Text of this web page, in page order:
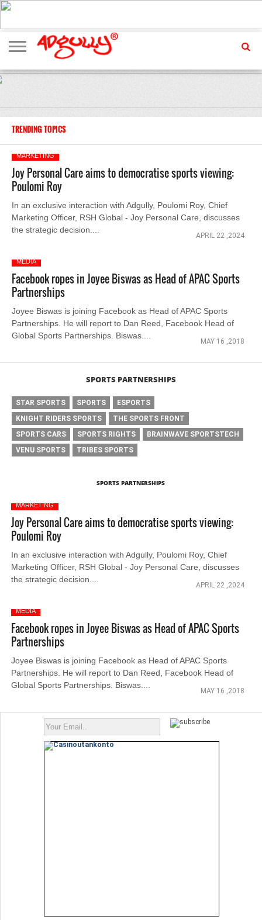
ADVERTISING
MARKETING
MEDIA
EXCLUSIVES
ENTERTAINMENT
EVENTS
TRENDING TOPICS
MARKETING
Joy Personal Care aims to democratise sports viewing:
Poulomi Roy
In an exclusive interaction with Adgully, Poulomi Roy, Chief
Marketing Officer, RSH Global - Joy Personal Care, discusses
the strategic decision....
APRIL 22 ,2024
MEDIA
Facebook ropes in Joyee Biswas as Head of APAC Sports
Partnerships
Joyee Biswas is joining Facebook as Head of APAC Sports
Partnerships. He will report to Dan Reed, Facebook Head of
Global Sports Partnerships. Biswas....
MAY 16 ,2018
SPORTS PARTNERSHIPS
STAR SPORTS SPORTS
ESPORTS
KNIGHT RIDERS SPORTS
THE SPORTS FRONT
SPORTS CARS
SPORTS RIGHTS
BRAINWAVE SPORTSTECH
VENU SPORTS
TRIBES SPORTS
SPORTS PARTNERSHIPS
MARKETING
Joy Personal Care aims to democratise sports viewing:
Poulomi Roy
In an exclusive interaction with Adgully, Poulomi Roy, Chief
Marketing Officer, RSH Global - Joy Personal Care, discusses
the strategic decision....
APRIL 22 ,2024
MEDIA
Facebook ropes in Joyee Biswas as Head of APAC Sports
Partnerships
Joyee Biswas is joining Facebook as Head of APAC Sports
Partnerships. He will report to Dan Reed, Facebook Head of
Global Sports Partnerships. Biswas....
MAY 16 ,2018